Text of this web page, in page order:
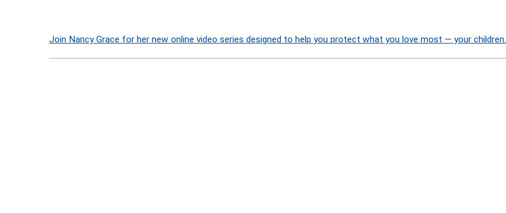
Join Nancy Grace for her new online video series designed to help you protect what you love most — your children.